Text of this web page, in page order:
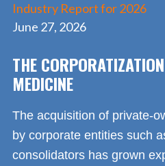
Industry Report for 2026
June 27, 2026
THE
MEDICINE
The acquisition of private-
by corporate entities such
consolidators has grown